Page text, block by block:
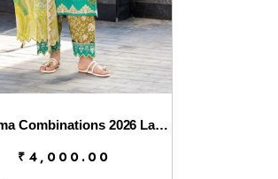
Charizma Combinations 2026 Lawn || CC6-007
₹ 4,000.00